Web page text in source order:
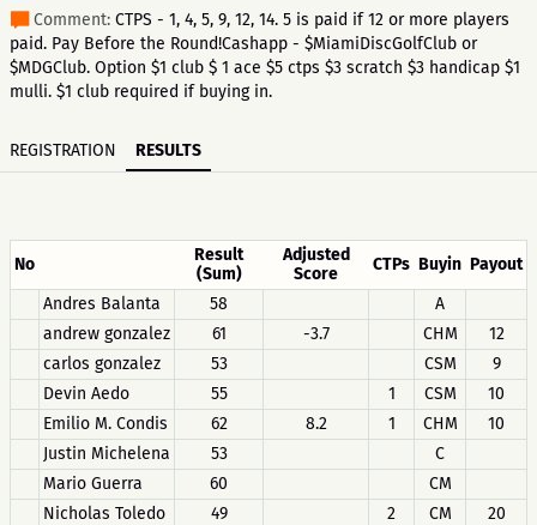
Comment: CTPS - 1, 4, 5, 9, 12, 14. 5 is paid if 12 or more players
paid. Pay Before the Round!Cashapp - $MiamiDiscGolfClub or
$MDGClub. Option $1 club $ 1 ace $5 ctps $3 scratch $3 handicap $1
mulli. $1 club required if buying in.
REGISTRATION RESULTS
No
Result
(Sum)
Adjusted
Score
CTPs Buyin Payout
Andres Balanta
58
A
andrew gonzalez
61 -3.7 CHM
12
carlos gonzalez
53 CSM
9
Devin Aedo
55 1 CSM
10
Emilio M. Condis
62 8.2 1 CHM
10
Justin Michelena
53
C
Mario Guerra
60
CM
Nicholas Toledo
49 2 CM
20